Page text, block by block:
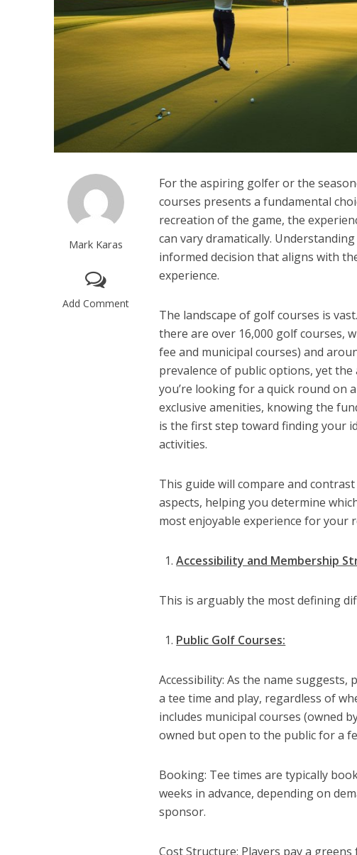
Mark Karas
Add Comment
For the aspiring golfer or the
courses presents a fundamental
recreation of the game, the
can vary dramatically.
informed decision that aligns with
experience.
The landscape of golf courses is
there are over 16,000 golf courses,
fee and municipal courses) and
prevalence of public options, yet
you’re looking for a quick round on
exclusive amenities, knowing the
is the first step toward finding your
activities.
This guide will compare and
aspects, helping you determine
most enjoyable experience for your
Accessibility and Membership
This is arguably the most defining
Public Golf Courses:
Accessibility: As the name
a tee time and play, regardless of
includes municipal courses (owned
owned but open to the public for a
Booking: Tee times are typically
weeks in advance, depending on
sponsor.
Cost Structure: Players pay a